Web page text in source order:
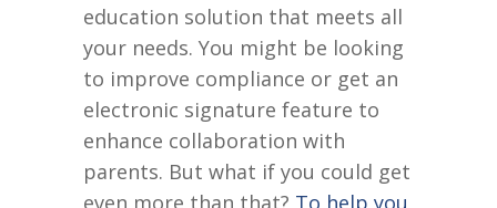
education solution that meets all
your needs. You might be looking
to improve compliance or get an
electronic signature feature to
enhance collaboration with
parents. But what if you could get
even more than that? To help you